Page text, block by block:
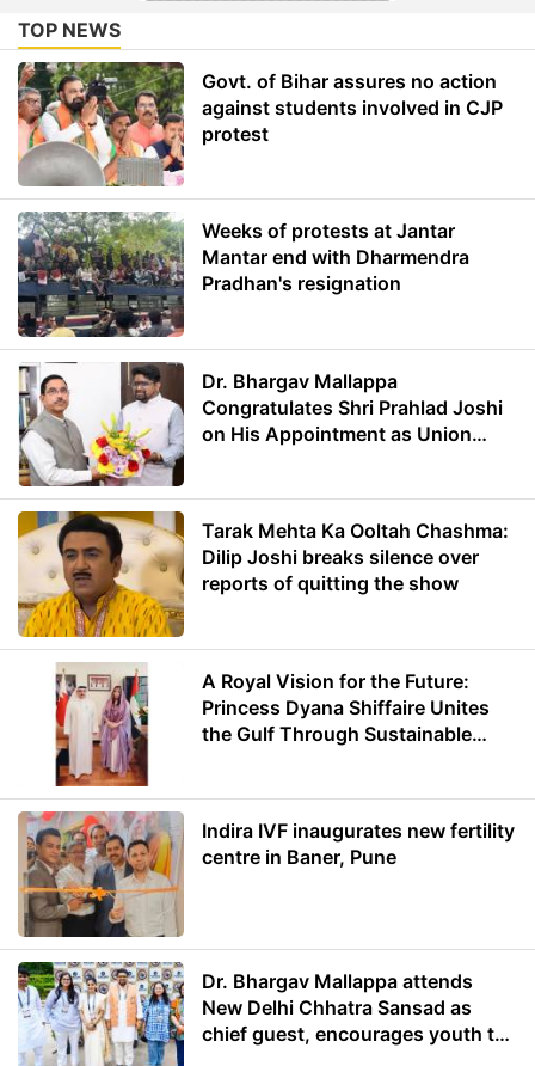
TOP NEWS
Govt. of Bihar assures no action
against students involved in CJP
protest
Weeks of protests at Jantar
Mantar end with Dharmendra
Pradhan's resignation
Dr. Bhargav Mallappa
Congratulates Shri Prahlad Joshi
on His Appointment as Union
Tarak Mehta Ka Ooltah Chashma:
Dilip Joshi breaks silence over
reports of quitting the show
A Royal Vision for the Future:
Princess Dyana Shiffaire Unites
the Gulf Through Sustainable
Indira IVF inaugurates new fertility
centre in Baner, Pune
Dr. Bhargav Mallappa attends
New Delhi Chhatra Sansad as
chief guest, encourages youth to